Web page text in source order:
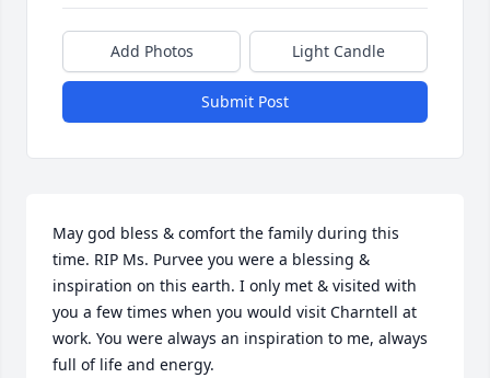
Add Photos Light Candle
Submit Post
May god bless & comfort the family during this
time. RIP Ms. Purvee you were a blessing &
inspiration on this earth. I only met & visited with
you a few times when you would visit Charntell at
work. You were always an inspiration to me, always
full of life and energy.